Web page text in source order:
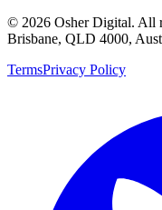
© 2026 Osher Digital. All
Brisbane, QLD 4000,
TermsPrivacy Policy